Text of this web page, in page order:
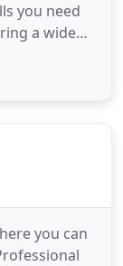
you need
a wide
responsible
you can